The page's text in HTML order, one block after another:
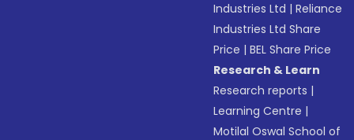
Industries Ltd |Reliance
Industries Ltd Share
Price |BEL Share Price
Research & Learn
Research reports |
Learning Centre |
Motilal Oswal School of